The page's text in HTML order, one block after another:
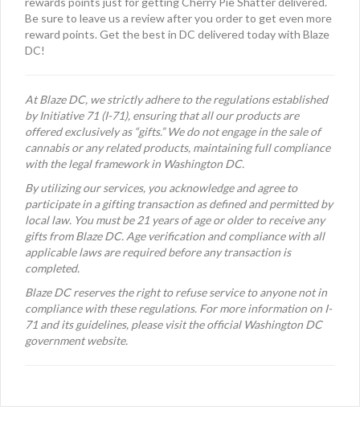
Be sure to leave us a review after you order to get even more
reward points. Get the best in DC delivered today with Blaze
DC!
At Blaze DC, we strictly adhere to the regulations established
by Initiative 71 (I-71), ensuring that all our products are
offered exclusively as “gifts.” We do not engage in the sale of
cannabis or any related products, maintaining full compliance
with the legal framework in Washington DC.
By utilizing our services, you acknowledge and agree to
participate in a gifting transaction as defined and permitted by
local law. You must be 21 years of age or older to receive any
gifts from Blaze DC. Age verification and compliance with all
applicable laws are required before any transaction is
completed.
Blaze DC reserves the right to refuse service to anyone not in
compliance with these regulations. For more information on I-
71 and its guidelines, please visit the official Washington DC
government website.